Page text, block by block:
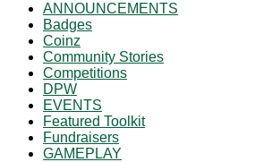
ANNOUNCEMENTS
Badges
Coinz
Community Stories
Competitions
DPW
EVENTS
Featured Toolkit
Fundraisers
GAMEPLAY